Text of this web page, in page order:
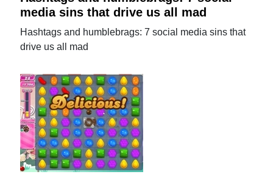
media sins that drive us all mad
Hashtags and humblebrags: 7 social media sins that
drive us all mad